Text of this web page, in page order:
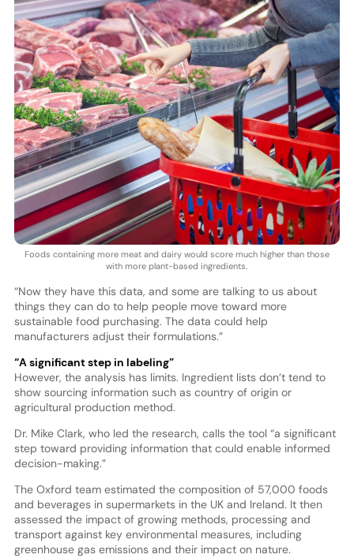
Foods containing more meat and dairy would score much higher than those
with more plant-based ingredients.
“Now they have this data, and some are talking to us about
things they can do to help people move toward more
sustainable food purchasing. The data could help
manufacturers adjust their formulations.”
“A significant step in labeling”
However, the analysis has limits. Ingredient lists don’t tend to
show sourcing information such as country of origin or
agricultural production method.
Dr. Mike Clark, who led the research, calls the tool “a significant
step toward providing information that could enable informed
decision-making.”
The Oxford team estimated the composition of 57,000 foods
and beverages in supermarkets in the UK and Ireland. It then
assessed the impact of growing methods, processing and
transport against key environmental measures, including
greenhouse gas emissions and their impact on nature.